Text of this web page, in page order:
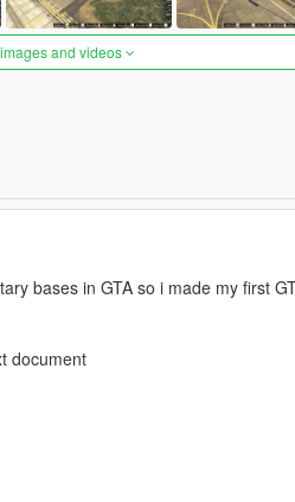
and videos
bases in GTA so i made my first
document